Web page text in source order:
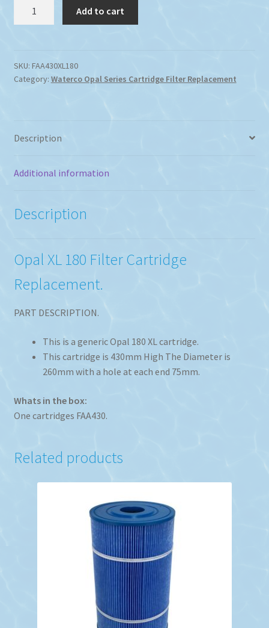
Filter
Cartridge
Add to cart
SKU: FAA430XL180
Category: Waterco Opal Series Cartridge Filter Replacement
Description
Additional information
Description
Opal XL 180 Filter Cartridge
Replacement.
PART DESCRIPTION.
This is a generic Opal 180 XL cartridge.
This cartridge is 430mm High The Diameter is
260mm with a hole at each end 75mm.
Whats in the box:
One cartridges FAA430.
Related products